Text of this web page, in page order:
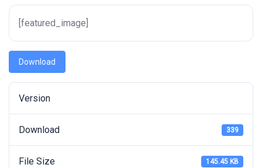
[featured_image]
Download
Version
Download 339
File Size 145.45 KB